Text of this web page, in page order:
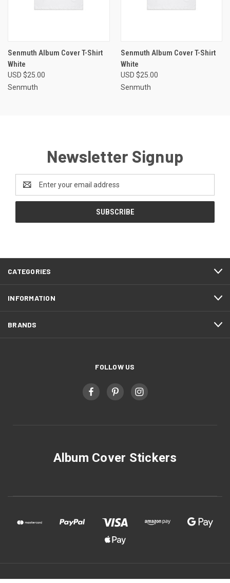
Senmuth Album Cover T-Shirt
White
USD $25.00
Senmuth
Senmuth Album Cover T-Shirt
White
USD $25.00
Senmuth
Newsletter Signup
Email
Address
CATEGORIES
INFORMATION
BRANDS
FOLLOW US
Album Cover Stickers